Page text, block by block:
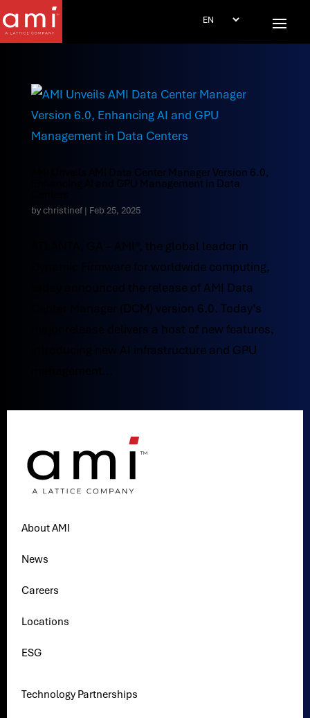
AMI Unveils AMI Data Center Manager Version 6.0,
Enhancing AI and GPU Management in Data
bychristinef| Feb 25, 2025
ATLANTA, GA – AMI®, the global leader in
Dynamic Firmware for worldwide computing,
today announced the release of AMI Data
Center Manager (DCM) version 6.0. Today’s
major release delivers a host of new features,
introducing new AI infrastructure and GPU
management...
About AMI
News
Careers
Locations
ESG
Technology Partnerships